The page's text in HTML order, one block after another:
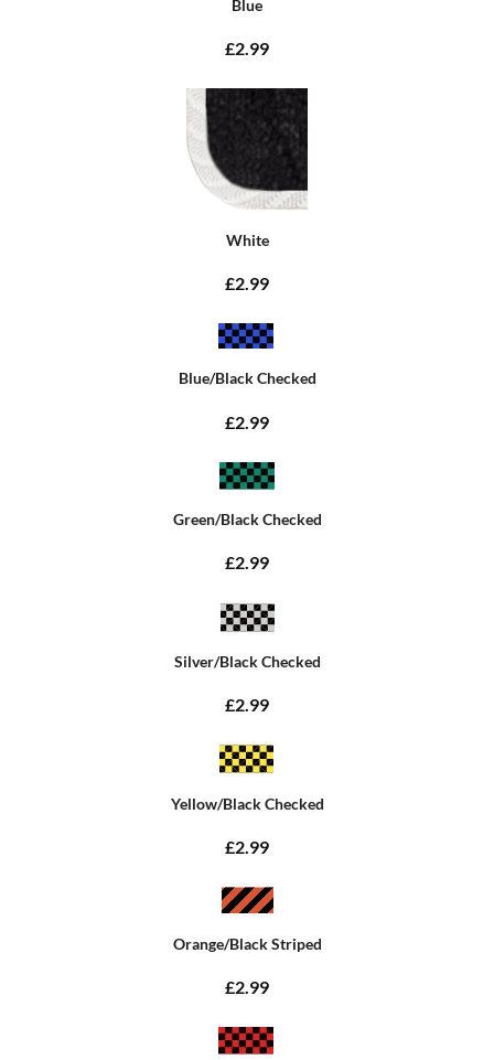
Blue
£2.99
White
£2.99
Blue/Black Checked
£2.99
Green/Black Checked
£2.99
Silver/Black Checked
£2.99
Yellow/Black Checked
£2.99
Orange/Black Striped
£2.99